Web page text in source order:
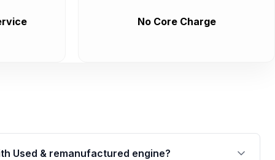
No Core Charge
Used & remanufactured engine?